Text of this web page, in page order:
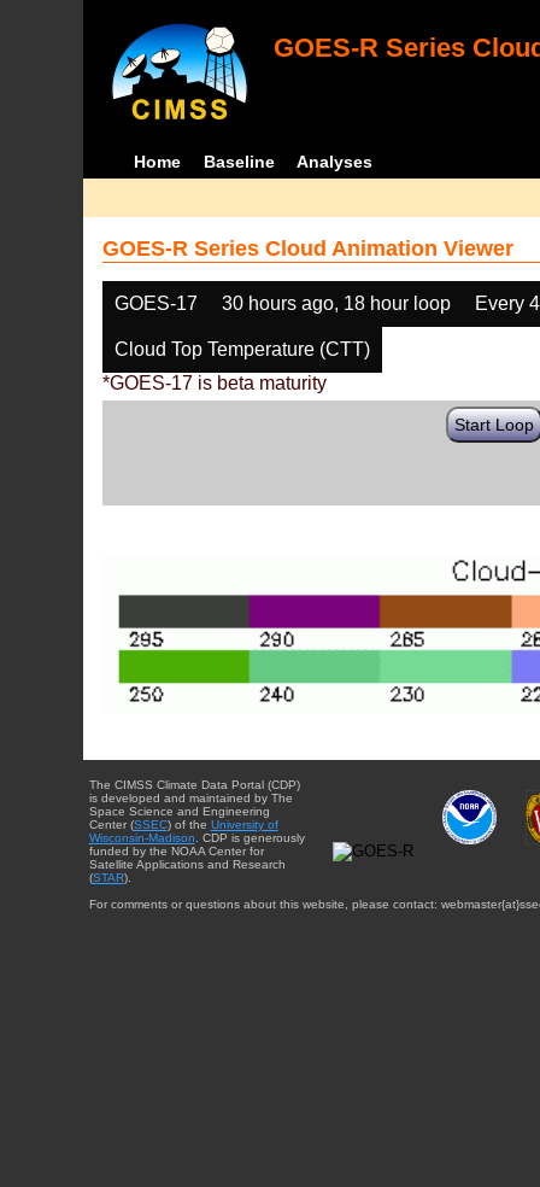
GOES-R Series
Home Baseline Analyses
GOES-R Series Cloud Animation Viewer
GOES-17 30 hours ago, 18 hour loop Every
Cloud Top Temperature (CTT)
*GOES-17 is beta maturity
Start Loop
The CIMSS Climate Data Portal (CDP)
is developed and maintained by The
Space Science and Engineering
Center (SSEC) of the University of
Wisconsin-Madison. CDP is generously
funded by the NOAA Center for
Satellite Applications and Research
(STAR).
For comments or questions about this website, please contact: